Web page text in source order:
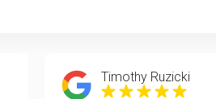
Timothy Ruzicki